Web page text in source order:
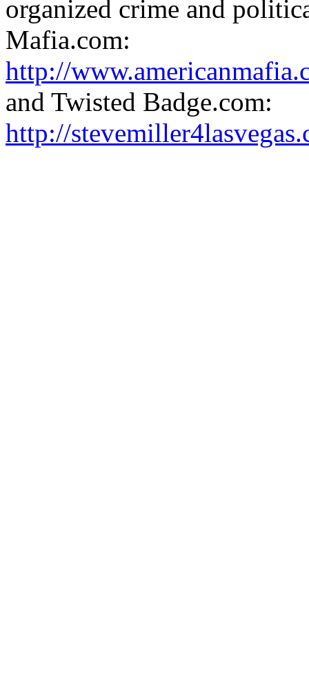
organized crime and
Mafia.com:
http://
and Twisted Badge.com:
http://